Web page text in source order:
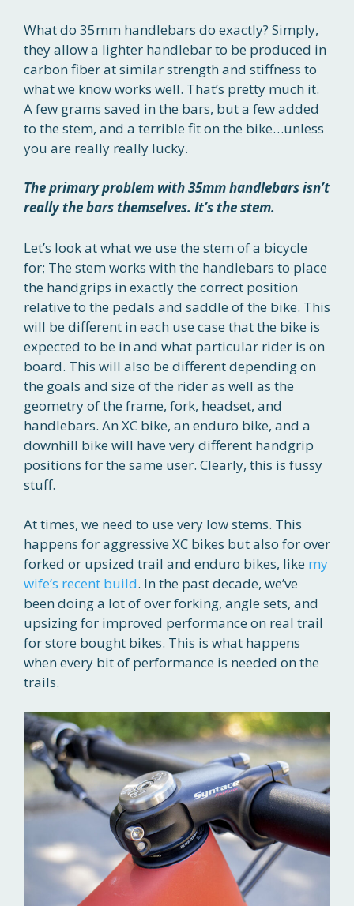
What do 35mm handlebars do exactly? Simply,
they allow a lighter handlebar to be produced in
carbon fiber at similar strength and stiffness to
what we know works well. That’s pretty much it.
A few grams saved in the bars, but a few added
to the stem, and a terrible fit on the bike…unless
you are really really lucky.
The primary problem with 35mm handlebars isn’t
really the bars themselves. It’s the stem.
Let’s look at what we use the stem of a bicycle
for; The stem works with the handlebars to place
the handgrips in exactly the correct position
relative to the pedals and saddle of the bike. This
will be different in each use case that the bike is
expected to be in and what particular rider is on
board. This will also be different depending on
the goals and size of the rider as well as the
geometry of the frame, fork, headset, and
handlebars. An XC bike, an enduro bike, and a
downhill bike will have very different handgrip
positions for the same user. Clearly, this is fussy
stuff.
At times, we need to use very low stems. This
happens for aggressive XC bikes but also for over
forked or upsized trail and enduro bikes, like my
wife’s recent build. In the past decade, we’ve
been doing a lot of over forking, angle sets, and
upsizing for improved performance on real trail
for store bought bikes. This is what happens
when every bit of performance is needed on the
trails.